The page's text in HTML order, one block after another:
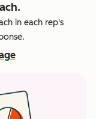
in each rep's